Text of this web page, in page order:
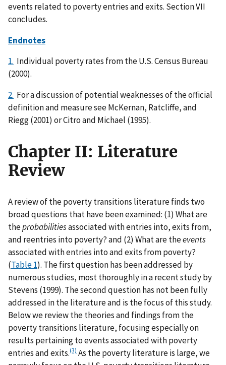
events related to poverty entries and exits. Section VII
concludes.
Endnotes
1. Individual poverty rates from the U.S. Census Bureau
(2000).
2. For a discussion of potential weaknesses of the official
definition and measure see McKernan, Ratcliffe, and
Riegg (2001) or Citro and Michael (1995).
Chapter II: Literature
Review
A review of the poverty transitions literature finds two
broad questions that have been examined: (1) What are
theprobabilitiesassociated with entries into, exits from,
and reentries into poverty? and (2) What are theevents
associated with entries into and exits from poverty?
(Table 1). The first question has been addressed by
numerous studies, most thoroughly in a recent study by
Stevens (1999). The second question has not been fully
addressed in the literature and is the focus of this study.
Below we review the theories and findings from the
poverty transitions literature, focusing especially on
results pertaining to events associated with poverty
entries and exits.(3) As the poverty literature is large, we